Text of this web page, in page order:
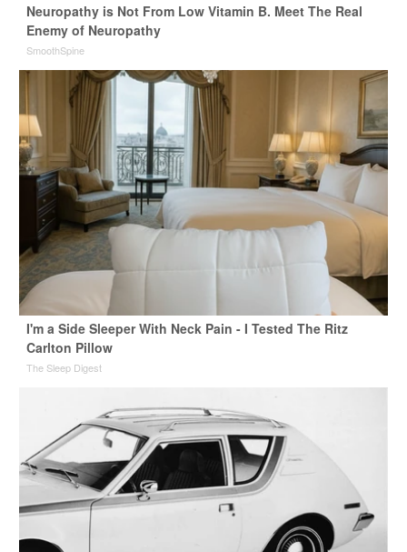
Neuropathy is Not From Low Vitamin B. Meet The Real
Enemy of Neuropathy
SmoothSpine
I'm a Side Sleeper With Neck Pain - I Tested The Ritz
Carlton Pillow
The Sleep Digest